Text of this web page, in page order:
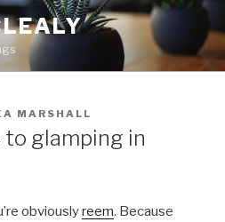
MARSHALL
to glamping in
obviouslyreem. Because